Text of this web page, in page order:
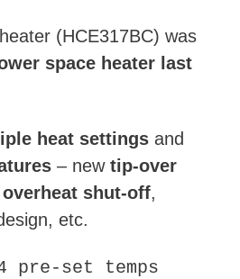
(HCE317BC) was
space heater last
heat settings and
– newtip-over
overheat shut-off,
etc.
pre-set temps